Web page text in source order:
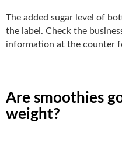
The added sugar level of
the label. Check the
information at the counter
Are smoothies
weight?